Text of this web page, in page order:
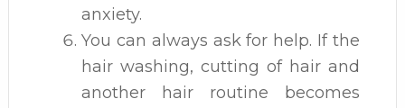
anxiety.
You can always ask for help. If the
hair washing, cutting of hair and
another hair routine becomes